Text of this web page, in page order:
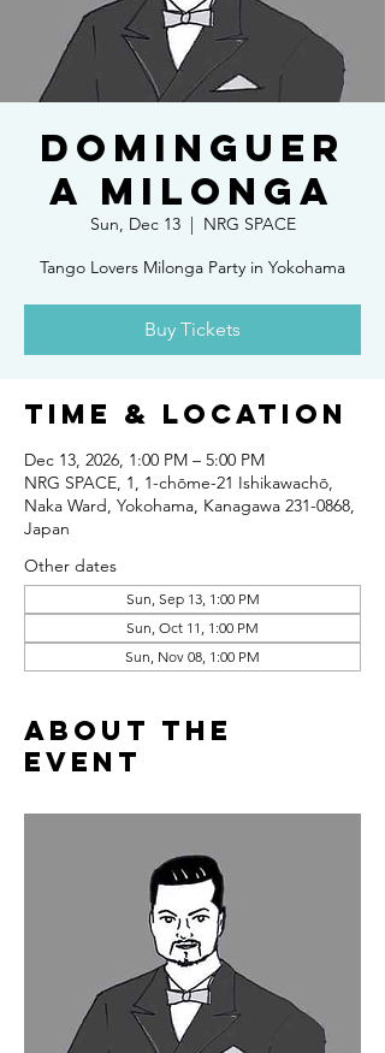
DOMINGUER
A MILONGA
Sun, Dec 13
  |
NRG SPACE
Tango Lovers Milonga Party in Yokohama
Buy Tickets
Time & Location
Dec 13, 2026, 1:00 PM – 5:00 PM
NRG SPACE, 1, 1-chōme-21 Ishikawachō,
Naka Ward, Yokohama, Kanagawa 231-0868,
Japan
Other dates
Sun, Sep 13, 1:00 PM
Sun, Oct 11, 1:00 PM
Sun, Nov 08, 1:00 PM
About the
event